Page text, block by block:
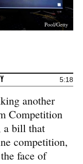
Pool/Getty
5:18
another
Competition
a bill that
competition,
face of